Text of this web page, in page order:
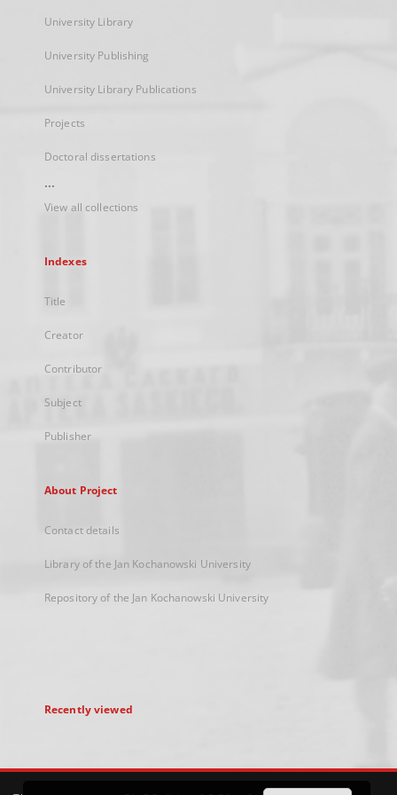
University Library
University Publishing
University Library Publications
Projects
Doctoral dissertations
...
View all collections
Indexes
Title
Creator
Contributor
Subject
Publisher
About Project
Contact details
Library of the Jan Kochanowski University
Repository of the Jan Kochanowski University
Recently viewed